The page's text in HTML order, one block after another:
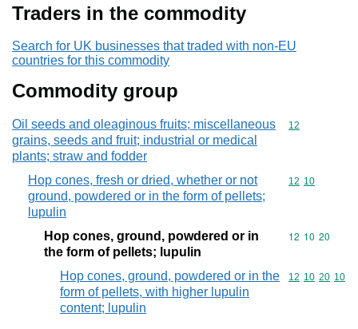
Traders in the commodity
Search for UK businesses that traded with non-EU
countries for this commodity
Commodity group
Oil seeds and oleaginous fruits; miscellaneous
grains, seeds and fruit; industrial or medical
plants; straw and fodder
Commodity
12
Hop cones, fresh or dried, whether or not
ground, powdered or in the form of pellets;
lupulin
Commodity
12 10
Hop cones, ground, powdered or in
the form of pellets; lupulin
Commodity
12 10 20
Hop cones, ground, powdered or in the
form of pellets, with higher lupulin
content; lupulin
Commodity
12 10 20 10